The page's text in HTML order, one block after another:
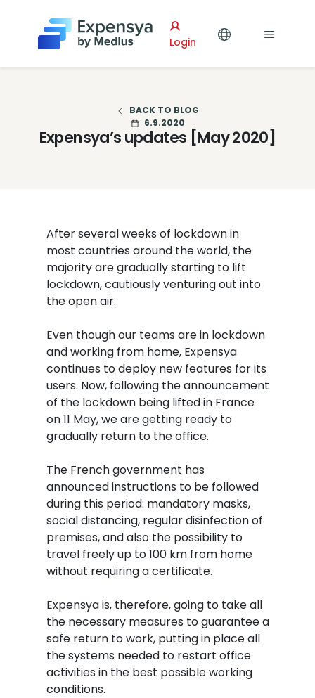
Expensya
Login
BACK TO BLOG
6.9.2020
Expensya’s updates [May 2020]
After several weeks of lockdown in
most countries around the world, the
majority are gradually starting to lift
lockdown, cautiously venturing out into
the open air.
Even though our teams are in lockdown
and working from home, Expensya
continues to deploy new features for its
users. Now, following the announcement
of the lockdown being lifted in France
on 11 May, we are getting ready to
gradually return to the office.
The French government has
announced instructions to be followed
during this period: mandatory masks,
social distancing, regular disinfection of
premises, and also the possibility to
travel freely up to 100 km from home
without requiring a certificate.
Expensya is, therefore, going to take all
the necessary measures to guarantee a
safe return to work, putting in place all
the systems needed to restart office
activities in the best possible working
conditions.